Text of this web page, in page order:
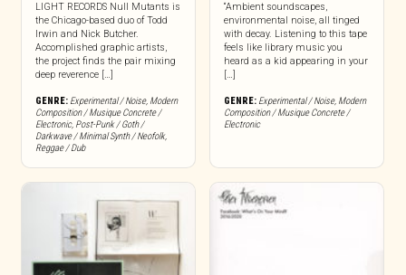
LIGHT RECORDS Null Mutants is
the Chicago-based duo of Todd
Irwin and Nick Butcher.
Accomplished graphic artists,
the project finds the pair mixing
deep reverence […]
GENRE: Experimental / Noise, Modern
Composition / Musique Concrete /
Electronic, Post-Punk / Goth /
Darkwave / Minimal Synth / Neofolk,
Reggae / Dub
“Ambient soundscapes,
environmental noise, all tinged
with decay. Listening to this tape
feels like library music you
heard as a kid appearing in your
[…]
GENRE: Experimental / Noise, Modern
Composition / Musique Concrete /
Electronic